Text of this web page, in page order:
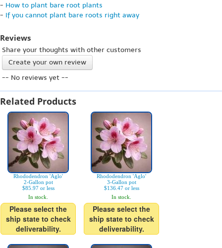
- How to plant bare root plants
- If you cannot plant bare roots right away
Reviews
Share your thoughts with other customers
Create your own review
-- No reviews yet --
Related Products
Rhododendron 'Aglo'
2-Gallon pot
$85.97 or less
In stock.
Please select the
ship state to check
deliverability.
Rhododendron 'Aglo'
3-Gallon pot
$136.47 or less
In stock.
Please select the
ship state to check
deliverability.